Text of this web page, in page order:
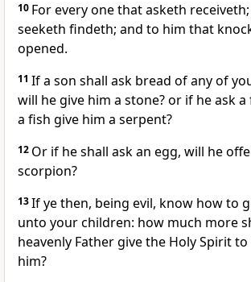
10 For every one that asketh
seeketh findeth; and to him that
opened.
11 If a son shall ask bread of any of
will he give him a stone? or if he ask
a fish give him a serpent?
12 Or if he shall ask an egg, will he
scorpion?
13If ye then, being evil, know how to
unto your children: how much more
heavenly Father give the Holy Spirit
him?